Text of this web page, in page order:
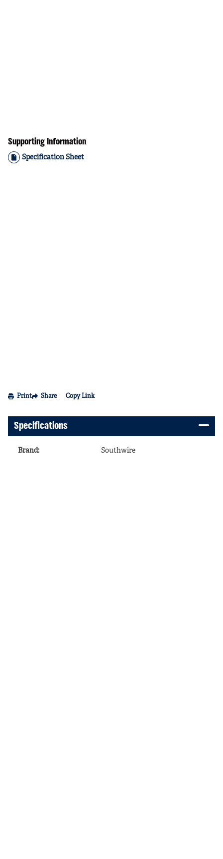
Supporting Information
Specification Sheet
Print Share Copy Link
Specifications
Brand: Southwire